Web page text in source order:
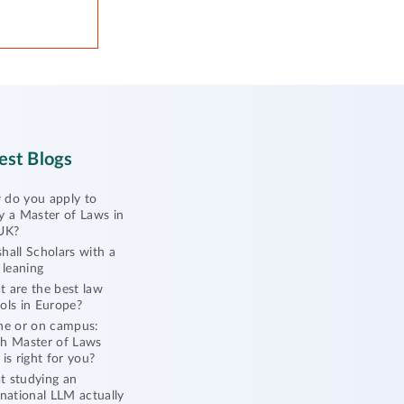
Blogs
do you apply to
a Master of Laws in
Scholars with a
leaning
are the best law
in Europe?
or on campus:
Master of Laws
is right for you?
studying an
LLM actually